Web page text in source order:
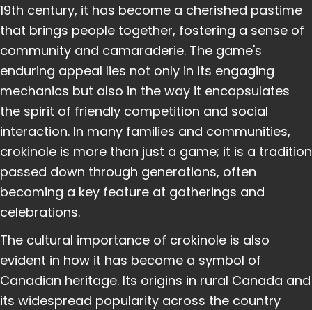
19th century, it has become a cherished pastime
that brings people together, fostering a sense of
community and camaraderie. The game's
enduring appeal lies not only in its engaging
mechanics but also in the way it encapsulates
the spirit of friendly competition and social
interaction. In many families and communities,
crokinole is more than just a game; it is a tradition
passed down through generations, often
becoming a key feature at gatherings and
celebrations.
The cultural importance of crokinole is also
evident in how it has become a symbol of
Canadian heritage. Its origins in rural Canada and
its widespread popularity across the country